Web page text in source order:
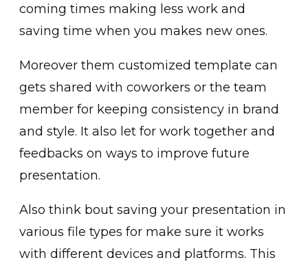
coming times making less work and
saving time when you makes new ones.
Moreover them customized template can
gets shared with coworkers or the team
member for keeping consistency in brand
and style. It also let for work together and
feedbacks on ways to improve future
presentation.
Also think bout saving your presentation in
various file types for make sure it works
with different devices and platforms. This